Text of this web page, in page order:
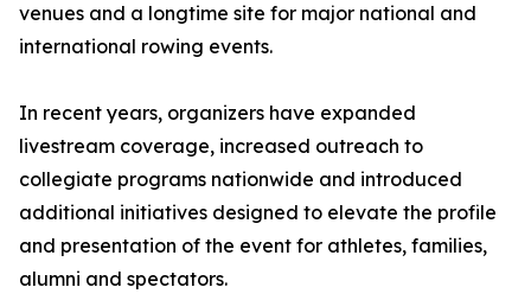
venues and a longtime site for major national and
international rowing events.
In recent years, organizers have expanded
livestream coverage, increased outreach to
collegiate programs nationwide and introduced
additional initiatives designed to elevate the profile
and presentation of the event for athletes, families,
alumni and spectators.